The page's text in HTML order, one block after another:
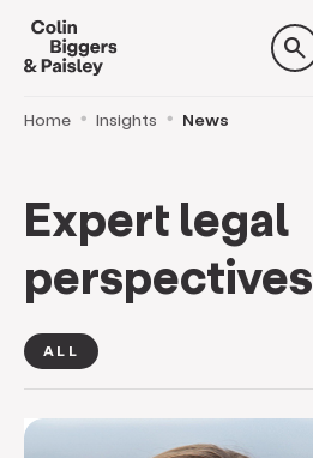
search
Home Insights News
Expert legal
perspectives
ALL